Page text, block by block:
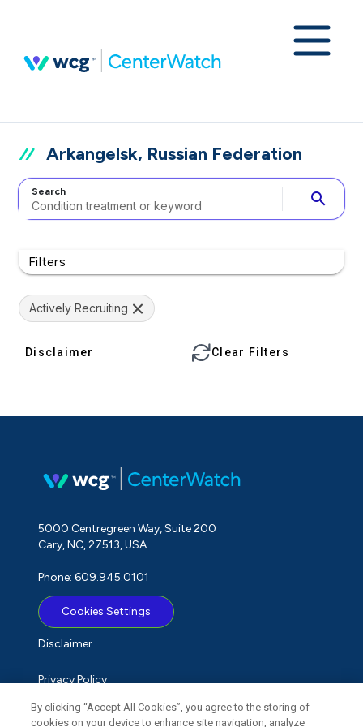
Arkangelsk, Russian Federation
Search search
Filters
Actively Recruiting
Disclaimer Clear Filters
5000 Centregreen Way, Suite 200
Cary, NC, 27513, USA
Phone: 609.945.0101
Cookies Settings
Disclaimer
Privacy Policy
Term of Use
By clicking “Accept All Cookies”, you agree to the storing of
cookies on your device to enhance site navigation, analyze